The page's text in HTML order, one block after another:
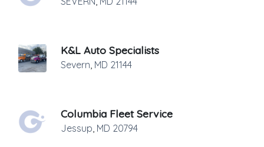
K&L Auto Specialists
Severn, MD 21144
Columbia Fleet Service
Jessup, MD 20794